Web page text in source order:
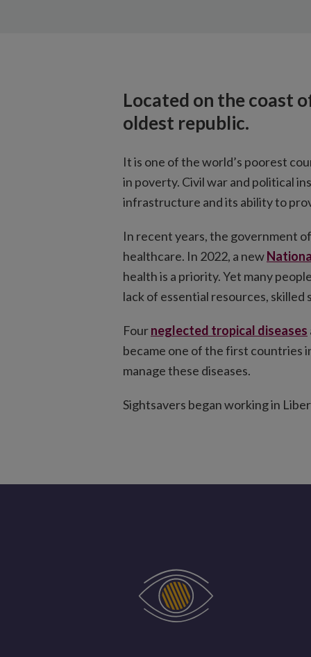
Located on the coast
oldest republic.
It is one of the world’s poorest
in poverty. Civil war and political
infrastructure and its ability to
In recent years, the government
healthcare. In 2022, a new
health is a priority. Yet many
lack of essential resources,
Fourneglected tropical diseases
became one of the first countries
manage these diseases.
Sightsavers began working in